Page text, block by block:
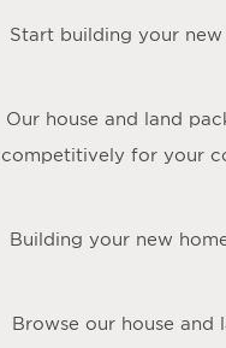
Start building your
Our house and land
competitively for your
Building your new
Browse our house and